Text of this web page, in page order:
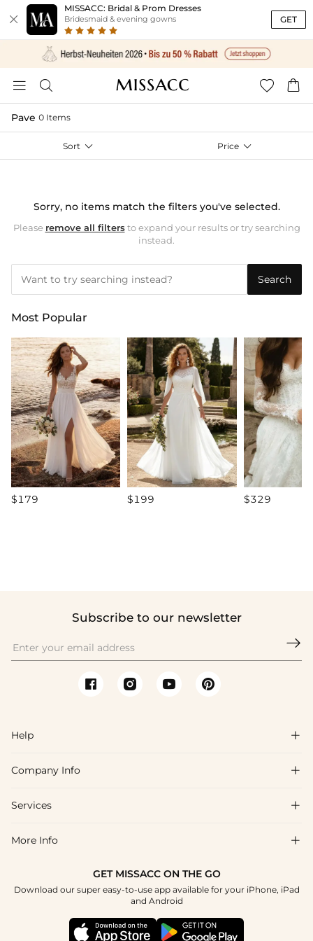

MISSACC: Bridal & Prom Dresses
Bridesmaid & evening gowns GET
   
Pave 0 Items
Sort  Price 
Sorry, no items match the filters you've selected.
Please remove all filtersto expand your results or try searching
instead.
Search
Most Popular
$179 $199 $329
Subscribe to our newsletter

Help 
FAQs
Shipping & Delivery
How To Choose
Company Info 
About Us
Blog
Terms & Conditions
Services 
Affiliate
Student & Graduate Discount
More Info 
GET MISSACC ON THE GO
Download our super easy-to-use app available for your iPhone, iPad
and Android